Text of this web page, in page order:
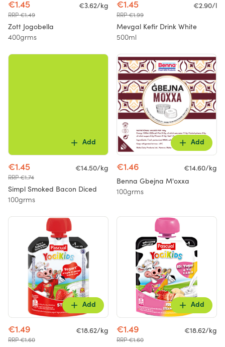
€1.45
RRP €1.49
€3.62/kg
Zott Jogobella
400grms
€1.45
RRP €1.99
€2.90/l
Mevgal Kefir Drink White
500ml
Add
€1.45
RRP €1.74
€14.50/kg
Simpl Smoked Bacon Diced
100grms
Add
€1.46
€14.60/kg
Benna Gbejna M'oxxa
100grms
Add
€1.49
RRP €1.60
€18.62/kg
Add
€1.49
RRP €1.60
€18.62/kg